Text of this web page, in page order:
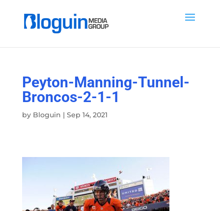
Peyton-Manning-Tunnel-
Broncos-2-1-1
by Bloguin | Sep 14, 2021